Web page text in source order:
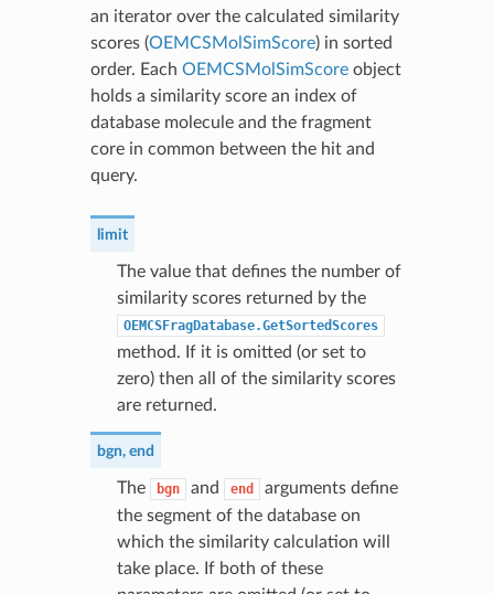
an iterator over the calculated similarity
scores (OEMCSMolSimScore) in sorted
order. Each OEMCSMolSimScoreobject
holds a similarity score an index of
database molecule and the fragment
core in common between the hit and
query.
limit
The value that defines the number of
similarity scores returned by the
OEMCSFragDatabase.GetSortedScores
method. If it is omitted (or set to
zero) then all of the similarity scores
are returned.
bgn, end
The bgn and end
arguments define
the segment of the database on
which the similarity calculation will
take place. If both of these